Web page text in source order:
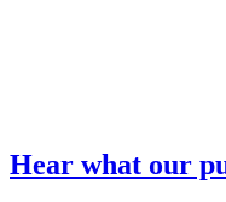
Hear what our